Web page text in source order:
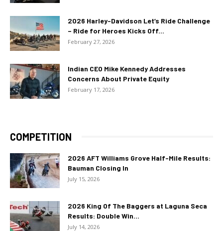
2026 Harley-Davidson Let’s Ride Challenge
– Ride for Heroes Kicks Off...
February 27, 2026
Indian CEO Mike Kennedy Addresses
Concerns About Private Equity
February 17, 2026
COMPETITION
2026 AFT Williams Grove Half-Mile Results:
Bauman Closing In
July 15, 2026
2026 King Of The Baggers at Laguna Seca
Results: Double Win...
July 14, 2026